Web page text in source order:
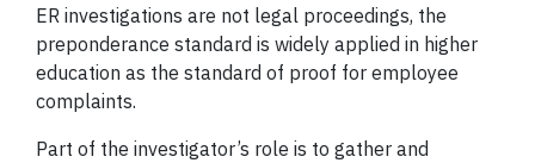
ER investigations are not legal proceedings, the
preponderance standard is widely applied in higher
education as the standard of proof for employee
complaints.
Part of the investigator’s role is to gather and